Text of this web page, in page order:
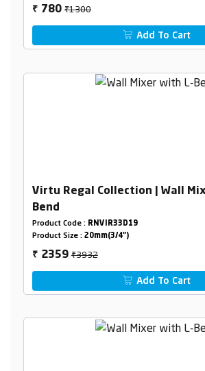
₹ 780₹1300
Add To Cart
Virtu Regal Collection | Wall
Bend
Product Code : RNVIR33D19
Product Size : 20mm(3/4")
₹ 2359₹3932
Add To Cart